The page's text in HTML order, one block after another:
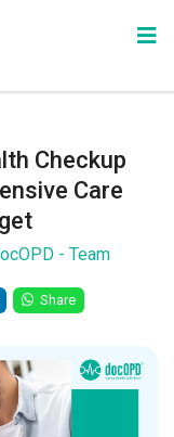
Checkup
Care
- Team
Share